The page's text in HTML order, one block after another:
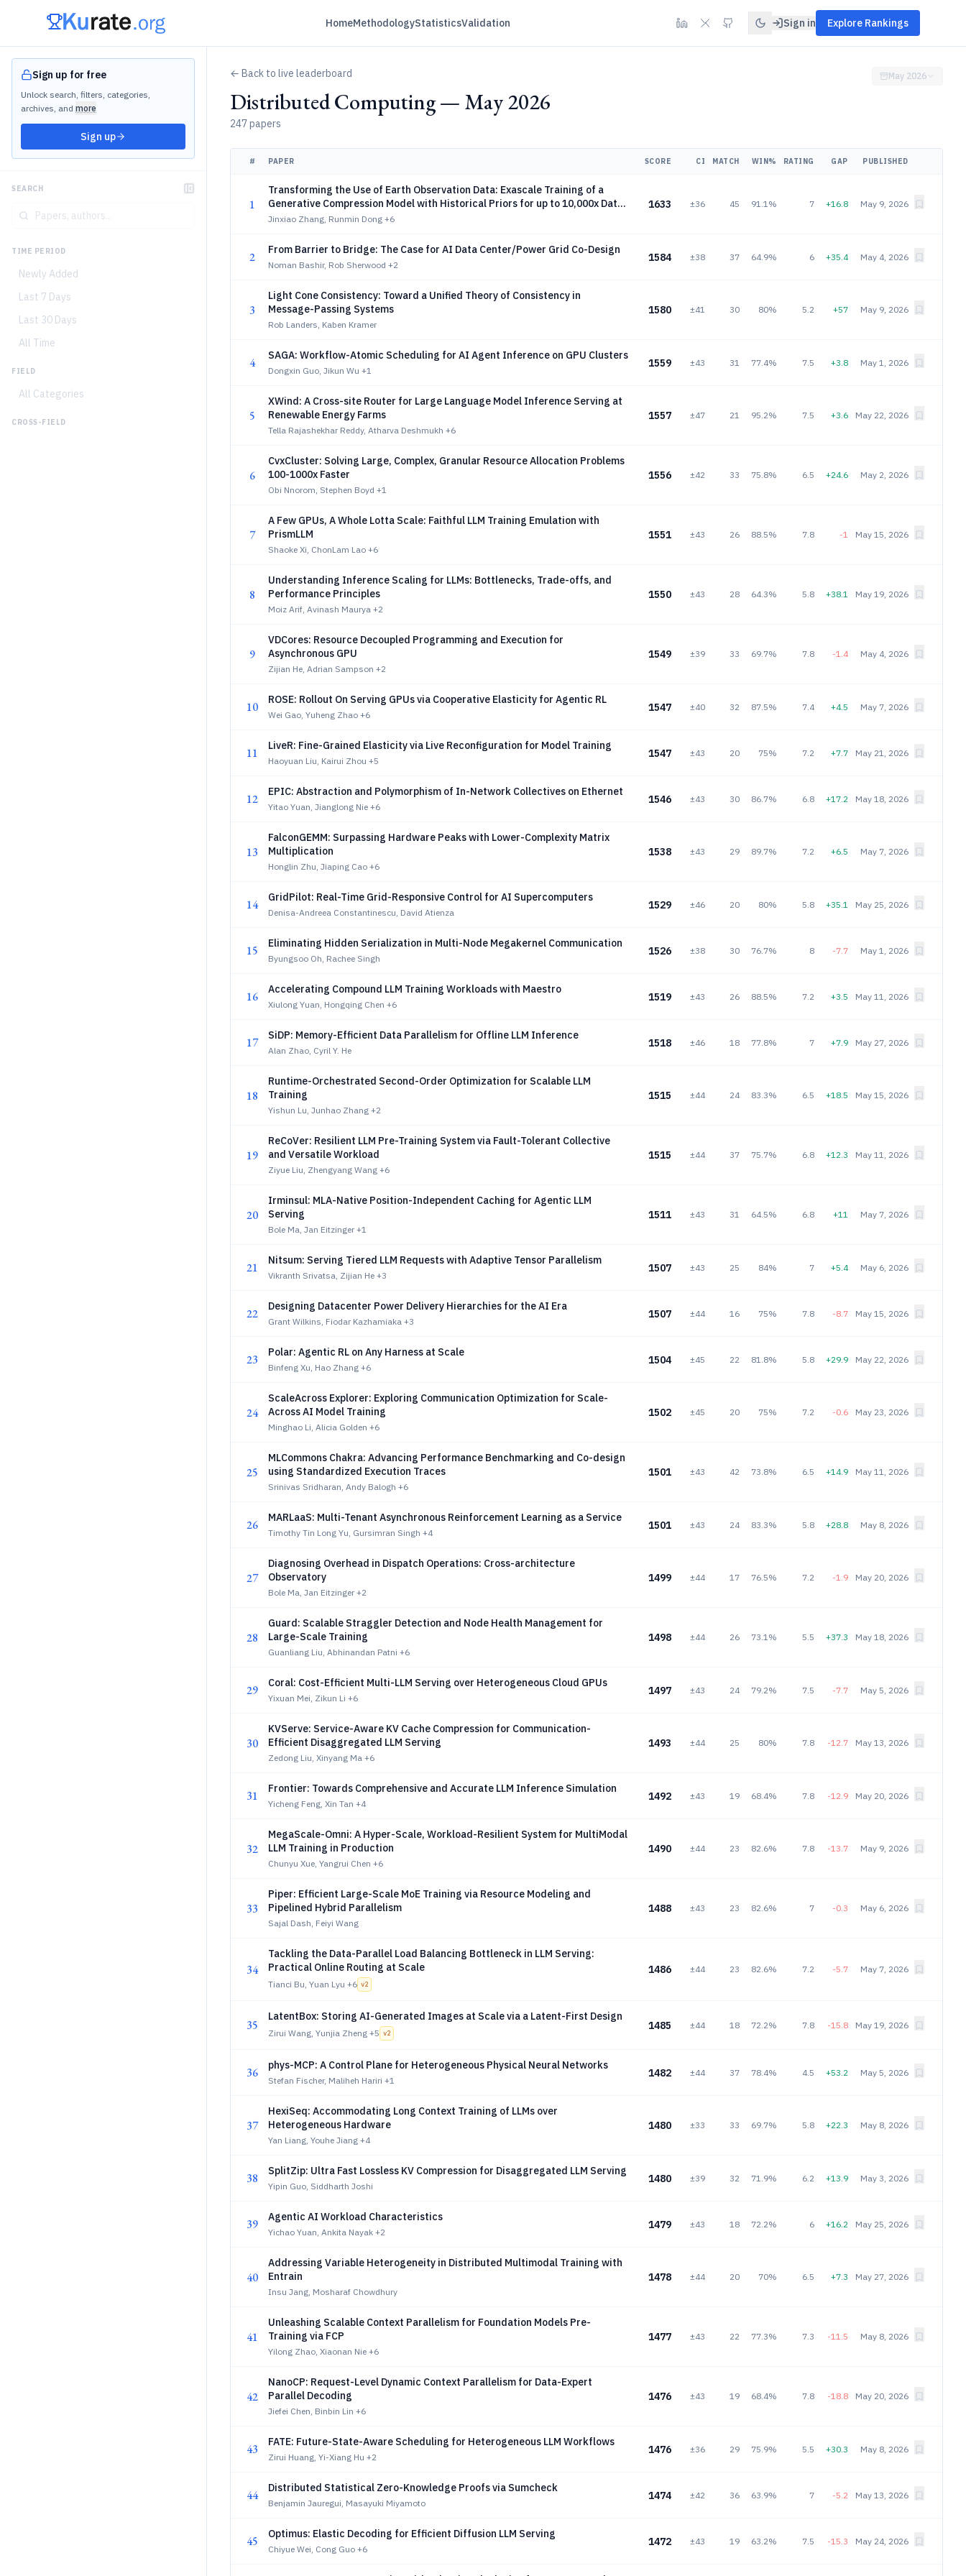
HomeMethodologyStatisticsValidation Sign in Explore Rankings
Sign up for free
Unlock search, filters, categories,
archives, and more
Sign up
SEARCH
TIME PERIOD
Newly Added
Last 7 Days
Last 30 Days
All Time
FIELD
All Categories
CROSS-FIELD
← Back to live leaderboard
Distributed Computing — May 2026
247 papers
May 2026
# PAPER SCORE CI MATCH WIN% RATING GAP PUBLISHED
1
Transforming the Use of Earth Observation Data: Exascale Training of a
Generative Compression Model with Historical Priors for up to 10,000x Data
Reduction
Jinxiao Zhang, Runmin Dong +6
1633 ±36 45 91.1% 7 +16.8 May 9, 2026
2 From Barrier to Bridge: The Case for AI Data Center/Power Grid Co-Design
Noman Bashir, Rob Sherwood +2
1584 ±38 37 64.9% 6 +35.4 May 4, 2026
3
Light Cone Consistency: Toward a Unified Theory of Consistency in
Message-Passing Systems
Rob Landers, Kaben Kramer
1580 ±41 30 80% 5.2 +57 May 9, 2026
4 SAGA: Workflow-Atomic Scheduling for AI Agent Inference on GPU Clusters
Dongxin Guo, Jikun Wu +1
1559 ±43 31 77.4% 7.5 +3.8 May 1, 2026
5
XWind: A Cross-site Router for Large Language Model Inference Serving at
Renewable Energy Farms
Tella Rajashekhar Reddy, Atharva Deshmukh +6
1557 ±47 21 95.2% 7.5 +3.6 May 22, 2026
6
CvxCluster: Solving Large, Complex, Granular Resource Allocation Problems
100-1000x Faster
Obi Nnorom, Stephen Boyd +1
1556 ±42 33 75.8% 6.5 +24.6 May 2, 2026
7
A Few GPUs, A Whole Lotta Scale: Faithful LLM Training Emulation with
PrismLLM
Shaoke Xi, ChonLam Lao +6
1551 ±43 26 88.5% 7.8 -1 May 15, 2026
8
Understanding Inference Scaling for LLMs: Bottlenecks, Trade-offs, and
Performance Principles
Moiz Arif, Avinash Maurya +2
1550 ±43 28 64.3% 5.8 +38.1 May 19, 2026
9
VDCores: Resource Decoupled Programming and Execution for
Asynchronous GPU
Zijian He, Adrian Sampson +2
1549 ±39 33 69.7% 7.8 -1.4 May 4, 2026
10 ROSE: Rollout On Serving GPUs via Cooperative Elasticity for Agentic RL
Wei Gao, Yuheng Zhao +6
1547 ±40 32 87.5% 7.4 +4.5 May 7, 2026
11 LiveR: Fine-Grained Elasticity via Live Reconfiguration for Model Training
Haoyuan Liu, Kairui Zhou +5
1547 ±43 20 75% 7.2 +7.7 May 21, 2026
12 EPIC: Abstraction and Polymorphism of In-Network Collectives on Ethernet
Yitao Yuan, Jianglong Nie +6
1546 ±43 30 86.7% 6.8 +17.2 May 18, 2026
13
FalconGEMM: Surpassing Hardware Peaks with Lower-Complexity Matrix
Multiplication
Honglin Zhu, Jiaping Cao +6
1538 ±43 29 89.7% 7.2 +6.5 May 7, 2026
14 GridPilot: Real-Time Grid-Responsive Control for AI Supercomputers
Denisa-Andreea Constantinescu, David Atienza
1529 ±46 20 80% 5.8 +35.1 May 25, 2026
15 Eliminating Hidden Serialization in Multi-Node Megakernel Communication
Byungsoo Oh, Rachee Singh
1526 ±38 30 76.7% 8 -7.7 May 1, 2026
16 Accelerating Compound LLM Training Workloads with Maestro
Xiulong Yuan, Hongqing Chen +6
1519 ±43 26 88.5% 7.2 +3.5 May 11, 2026
17 SiDP: Memory-Efficient Data Parallelism for Offline LLM Inference
Alan Zhao, Cyril Y. He
1518 ±46 18 77.8% 7 +7.9 May 27, 2026
18
Runtime-Orchestrated Second-Order Optimization for Scalable LLM
Training
Yishun Lu, Junhao Zhang +2
1515 ±44 24 83.3% 6.5 +18.5 May 15, 2026
19
ReCoVer: Resilient LLM Pre-Training System via Fault-Tolerant Collective
and Versatile Workload
Ziyue Liu, Zhengyang Wang +6
1515 ±44 37 75.7% 6.8 +12.3 May 11, 2026
20
Irminsul: MLA-Native Position-Independent Caching for Agentic LLM
Serving
Bole Ma, Jan Eitzinger +1
1511 ±43 31 64.5% 6.8 +11 May 7, 2026
21 Nitsum: Serving Tiered LLM Requests with Adaptive Tensor Parallelism
Vikranth Srivatsa, Zijian He +3
1507 ±43 25 84% 7 +5.4 May 6, 2026
22 Designing Datacenter Power Delivery Hierarchies for the AI Era
Grant Wilkins, Fiodar Kazhamiaka +3
1507 ±44 16 75% 7.8 -8.7 May 15, 2026
23 Polar: Agentic RL on Any Harness at Scale
Binfeng Xu, Hao Zhang +6
1504 ±45 22 81.8% 5.8 +29.9 May 22, 2026
24
ScaleAcross Explorer: Exploring Communication Optimization for Scale-
Across AI Model Training
Minghao Li, Alicia Golden +6
1502 ±45 20 75% 7.2 -0.6 May 23, 2026
25
MLCommons Chakra: Advancing Performance Benchmarking and Co-design
using Standardized Execution Traces
Srinivas Sridharan, Andy Balogh +6
1501 ±43 42 73.8% 6.5 +14.9 May 11, 2026
26 MARLaaS: Multi-Tenant Asynchronous Reinforcement Learning as a Service
Timothy Tin Long Yu, Gursimran Singh +4
1501 ±43 24 83.3% 5.8 +28.8 May 8, 2026
27
Diagnosing Overhead in Dispatch Operations: Cross-architecture
Observatory
Bole Ma, Jan Eitzinger +2
1499 ±44 17 76.5% 7.2 -1.9 May 20, 2026
28
Guard: Scalable Straggler Detection and Node Health Management for
Large-Scale Training
Guanliang Liu, Abhinandan Patni +6
1498 ±44 26 73.1% 5.5 +37.3 May 18, 2026
29 Coral: Cost-Efficient Multi-LLM Serving over Heterogeneous Cloud GPUs
Yixuan Mei, Zikun Li +6
1497 ±43 24 79.2% 7.5 -7.7 May 5, 2026
30
KVServe: Service-Aware KV Cache Compression for Communication-
Efficient Disaggregated LLM Serving
Zedong Liu, Xinyang Ma +6
1493 ±44 25 80% 7.8 -12.7 May 13, 2026
31 Frontier: Towards Comprehensive and Accurate LLM Inference Simulation
Yicheng Feng, Xin Tan +4
1492 ±43 19 68.4% 7.8 -12.9 May 20, 2026
32
MegaScale-Omni: A Hyper-Scale, Workload-Resilient System for MultiModal
LLM Training in Production
Chunyu Xue, Yangrui Chen +6
1490 ±44 23 82.6% 7.8 -13.7 May 9, 2026
33
Piper: Efficient Large-Scale MoE Training via Resource Modeling and
Pipelined Hybrid Parallelism
Sajal Dash, Feiyi Wang
1488 ±43 23 82.6% 7 -0.3 May 6, 2026
34
Tackling the Data-Parallel Load Balancing Bottleneck in LLM Serving:
Practical Online Routing at Scale
Tianci Bu, Yuan Lyu +6 v2
1486 ±44 23 82.6% 7.2 -5.7 May 7, 2026
35
LatentBox: Storing AI-Generated Images at Scale via a Latent-First Design
Zirui Wang, Yunjia Zheng +5 v2
1485 ±44 18 72.2% 7.8 -15.8 May 19, 2026
36 phys-MCP: A Control Plane for Heterogeneous Physical Neural Networks
Stefan Fischer, Maliheh Hariri +1
1482 ±44 37 78.4% 4.5 +53.2 May 5, 2026
37
HexiSeq: Accommodating Long Context Training of LLMs over
Heterogeneous Hardware
Yan Liang, Youhe Jiang +4
1480 ±33 33 69.7% 5.8 +22.3 May 8, 2026
38 SplitZip: Ultra Fast Lossless KV Compression for Disaggregated LLM Serving
Yipin Guo, Siddharth Joshi
1480 ±39 32 71.9% 6.2 +13.9 May 3, 2026
39 Agentic AI Workload Characteristics
Yichao Yuan, Ankita Nayak +2
1479 ±43 18 72.2% 6 +16.2 May 25, 2026
40
Addressing Variable Heterogeneity in Distributed Multimodal Training with
Entrain
Insu Jang, Mosharaf Chowdhury
1478 ±44 20 70% 6.5 +7.3 May 27, 2026
41
Unleashing Scalable Context Parallelism for Foundation Models Pre-
Training via FCP
Yilong Zhao, Xiaonan Nie +6
1477 ±43 22 77.3% 7.3 -11.5 May 8, 2026
42
NanoCP: Request-Level Dynamic Context Parallelism for Data-Expert
Parallel Decoding
Jiefei Chen, Binbin Lin +6
1476 ±43 19 68.4% 7.8 -18.8 May 20, 2026
43 FATE: Future-State-Aware Scheduling for Heterogeneous LLM Workflows
Zirui Huang, Yi-Xiang Hu +2
1476 ±36 29 75.9% 5.5 +30.3 May 8, 2026
44 Distributed Statistical Zero-Knowledge Proofs via Sumcheck
Benjamin Jauregui, Masayuki Miyamoto
1474 ±42 36 63.9% 7 -5.2 May 13, 2026
45 Optimus: Elastic Decoding for Efficient Diffusion LLM Serving
Chiyue Wei, Cong Guo +6
1472 ±43 19 63.2% 7.5 -15.3 May 24, 2026